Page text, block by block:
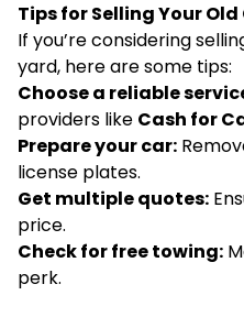
Tips for Selling Your Old
If you’re considering
yard, here are some tips:
Choose a reliable
providers like Cash for
Prepare your car:
license plates.
Get multiple quotes:
price.
Check for free towing:
perk.